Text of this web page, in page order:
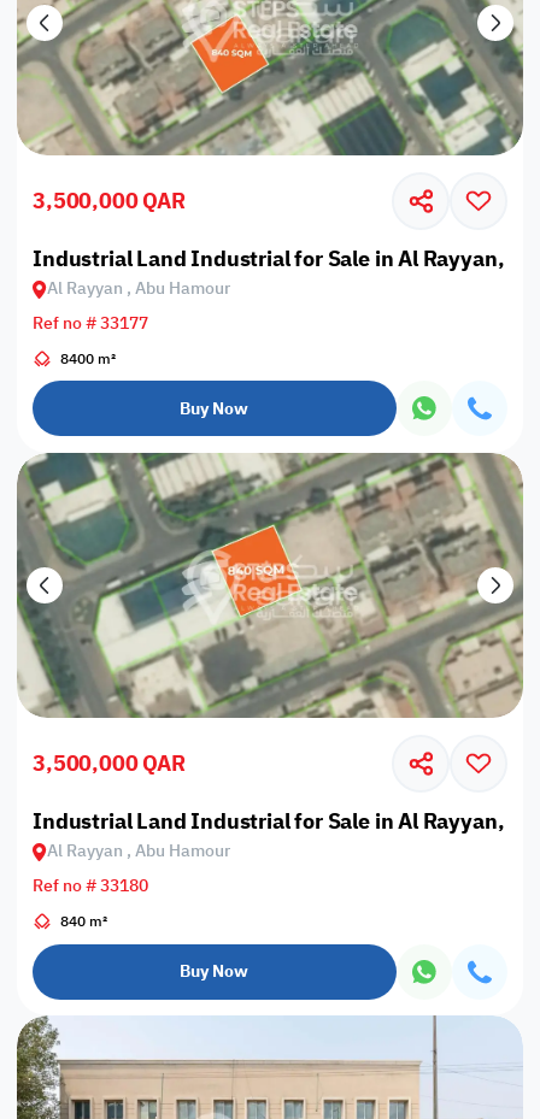
3,500,000 QAR
Industrial Land Industrial for Sale in Al Rayyan,
Al Rayyan , Abu Hamour
Ref no # 33177
8400 m²
Buy Now
3,500,000 QAR
Industrial Land Industrial for Sale in Al Rayyan,
Al Rayyan , Abu Hamour
Ref no # 33180
840 m²
Buy Now